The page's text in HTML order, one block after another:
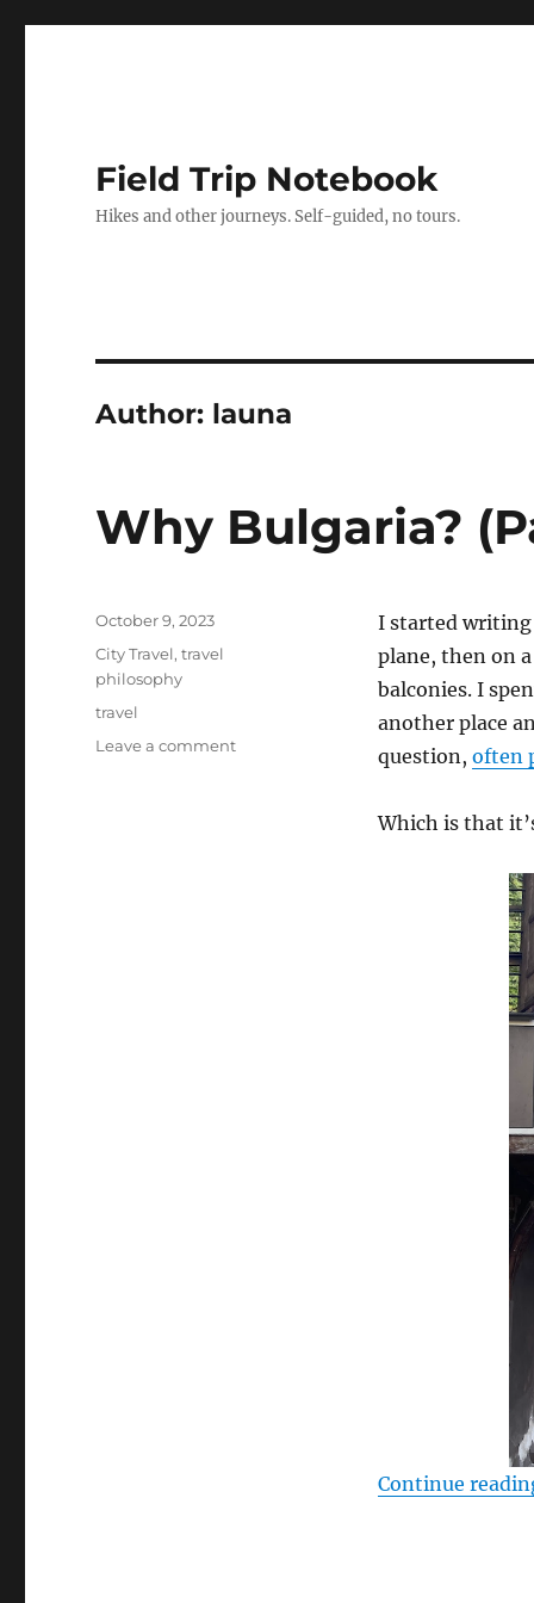
Field Trip Notebook
Hikes and other journeys. Self-guided, no tours.
Author: launa
Why Bulgaria?
I started
plane, then on
balconies. I
another place
question, often
Which is that
Continue
Posted
on
October 9, 2023
Categories
City Travel,travel
philosophy
Tags
travel
Leave a commenton